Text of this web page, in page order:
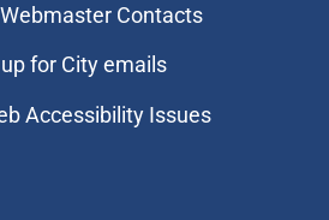
Contacts
for City emails
Accessibility Issues